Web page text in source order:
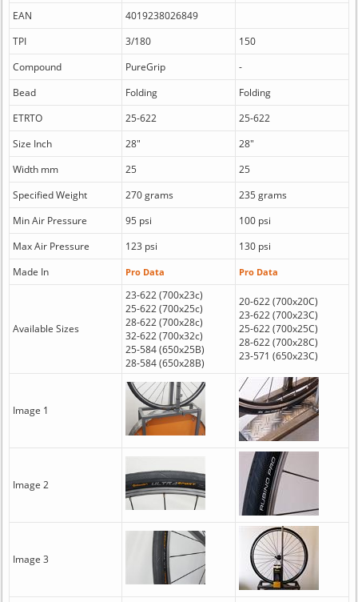
EAN
4019238026849
TPI
3/180
150
Compound
PureGrip
-
Bead
Folding
Folding
ETRTO
25-622
25-622
Size Inch
28"
28"
Width mm
25
25
Specified Weight
270 grams
235 grams
Min Air Pressure
95 psi
100 psi
Max Air Pressure
123 psi
130 psi
Made In
Pro Data Pro Data
Available Sizes
23-622 (700x23c)
25-622 (700x25c)
28-622 (700x28c)
32-622 (700x32c)
25-584 (650x25B)
28-584 (650x28B)
20-622 (700x20C)
23-622 (700x23C)
25-622 (700x25C)
28-622 (700x28C)
23-571 (650x23C)
Image 1
Image 2
Image 3